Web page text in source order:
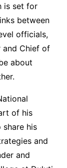
is set for
between
officials,
and Chief of
about
of his
share his
and
and